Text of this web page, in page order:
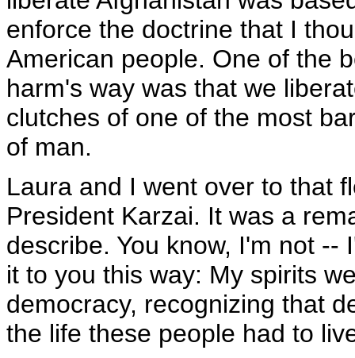
enforce the doctrine that I
American people. One of the
harm's way was that we
clutches of one of the most
of man.
Laura and I went over to that
President Karzai. It was a
describe. You know, I'm not
it to you this way: My spirits
democracy, recognizing that
the life these people had to